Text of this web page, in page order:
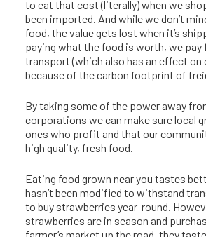
to eat that cost (literally) when we
been imported. And while we don’t
food, the value gets lost when it’s
paying what the food is worth, we
transport (which also has an effect on
because of the carbon footprint of
By taking some of the power away
corporations we can make sure local
ones who profit and that our
high quality, fresh food.
Eating food grown near you tastes
hasn’t been modified to withstand
to buy strawberries year-round.
strawberries are in season and